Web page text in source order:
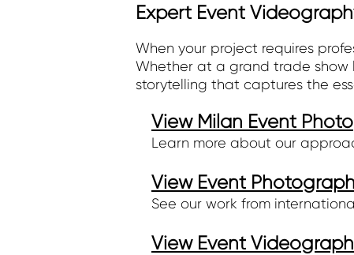
Expert Event
When your project requires
Whether at a grand trade show
storytelling that captures the
View Milan Event
Learn more about our
View Event
See our work from
View Event